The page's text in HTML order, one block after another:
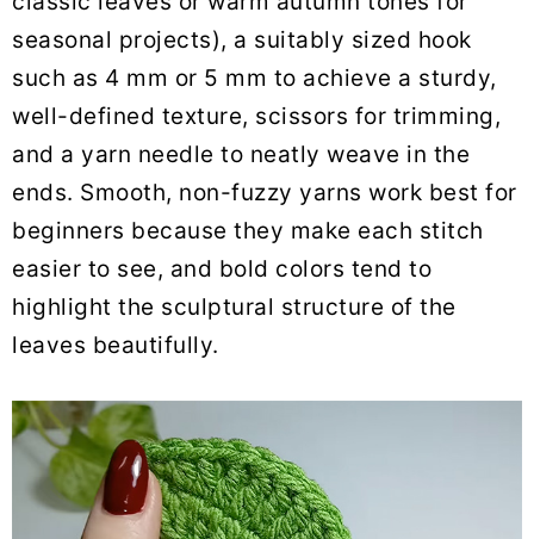
seasonal projects), a suitably sized hook
such as 4 mm or 5 mm to achieve a sturdy,
well-defined texture, scissors for trimming,
and a yarn needle to neatly weave in the
ends. Smooth, non-fuzzy yarns work best for
beginners because they make each stitch
easier to see, and bold colors tend to
highlight the sculptural structure of the
leaves beautifully.